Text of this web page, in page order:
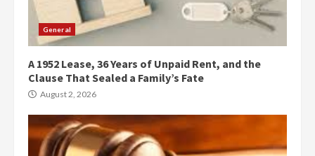
General
A 1952 Lease, 36 Years of Unpaid Rent, and the
Clause That Sealed a Family’s Fate
August 2, 2026